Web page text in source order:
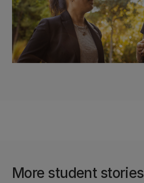
More student stories